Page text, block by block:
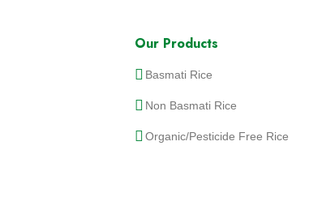
Our Products
Basmati Rice
Non Basmati Rice
Organic/Pesticide Free Rice